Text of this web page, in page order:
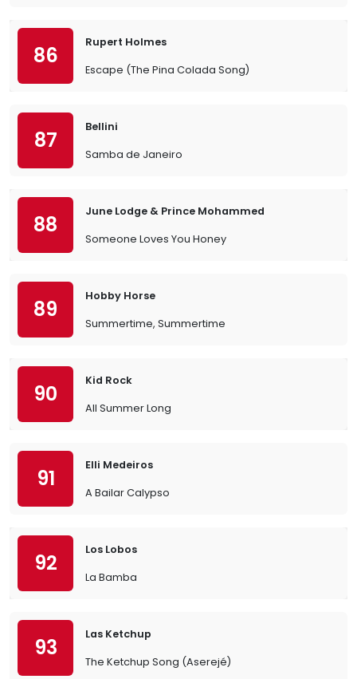
86
Rupert Holmes
Escape (The Pina Colada Song)
87
Bellini
Samba de Janeiro
88
June Lodge & Prince Mohammed
Someone Loves You Honey
89
Hobby Horse
Summertime, Summertime
90
Kid Rock
All Summer Long
91
Elli Medeiros
A Bailar Calypso
92
Los Lobos
La Bamba
93
Las Ketchup
The Ketchup Song (Aserejé)